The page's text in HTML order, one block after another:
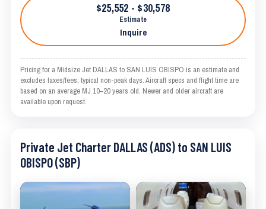
$25,552 - $30,578
Estimate
Inquire
Pricing for a Midsize Jet DALLAS to SAN LUIS OBISPO is an estimate and
excludes taxes/fees; typical non-peak days. Aircraft specs and flight time are
based on an average MJ 10–20 years old. Newer and older aircraft are
available upon request.
Private Jet Charter DALLAS (ADS) to SAN LUIS
OBISPO (SBP)